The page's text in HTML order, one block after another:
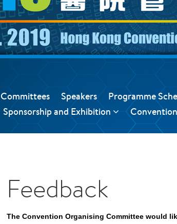
Committees Speakers Programme
Sponsorship and Exhibition
Feedback
The Convention Organising Committee would